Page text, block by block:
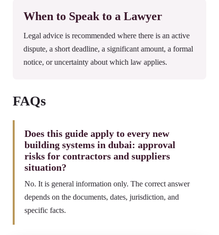
When to Speak to a Lawyer
Legal advice is recommended where there is an active
dispute, a short deadline, a significant amount, a formal
notice, or uncertainty about which law applies.
FAQs
Does this guide apply to every new
building systems in dubai: approval
risks for contractors and suppliers
situation?
No. It is general information only. The correct answer
depends on the documents, dates, jurisdiction, and
specific facts.